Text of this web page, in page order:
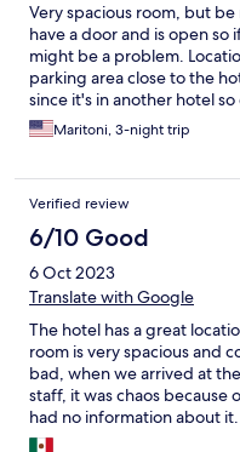
Very spacious room, but
have a door and is open
might be a problem.
parking area close to the
since it's in another hotel
fridge and it was given
that you can contact
Maritoni, 3-night trip
Verified review
6/10 Good
6 Oct 2023
Translate with Google
The hotel has a great
room is very spacious and
bad, when we arrived at
staff, it was chaos because
had no information about
the internet and customer